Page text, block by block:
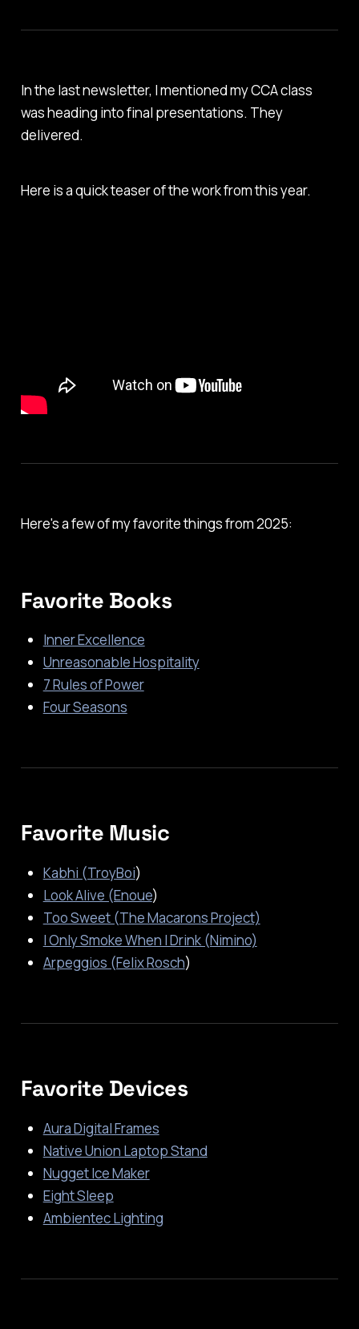
In the last newsletter, I mentioned my CCA class
was heading into final presentations. They
delivered.
Here is a quick teaser of the work from this year.
Here's a few of my favorite things from 2025:
Favorite Books
Inner Excellence
Unreasonable Hospitality
7 Rules of Power
Four Seasons
Favorite Music
Kabhi (TroyBoi)
Look Alive (Enoue)
Too Sweet (The Macarons Project)
I Only Smoke When I Drink (Nimino)
Arpeggios (Felix Rosch)
Favorite Devices
Aura Digital Frames
Native Union Laptop Stand
Nugget Ice Maker
Eight Sleep
Ambientec Lighting